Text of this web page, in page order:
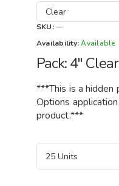
SKU: —
Availability: Available
Pack: 4"
***This is a
Options
product.***